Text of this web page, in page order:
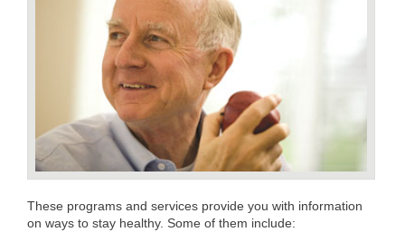
These programs and services provide you with information
on ways to stay healthy. Some of them include: